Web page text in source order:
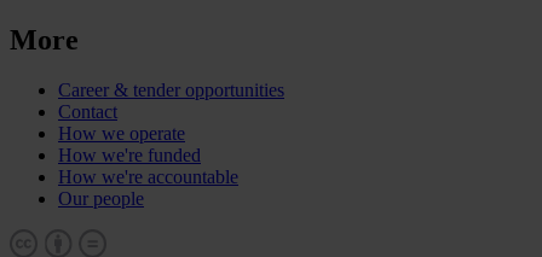
More
Career & tender opportunities
Contact
How we operate
How we're funded
How we're accountable
Our people